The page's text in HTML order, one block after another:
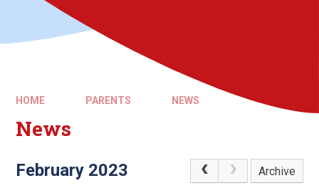
HOME PARENTS NEWS
News
February 2023 Archive